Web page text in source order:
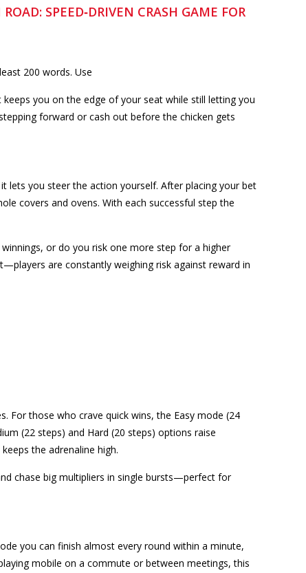
SPEED‑DRIVEN CRASH GAME FOR
200 words. Use
you on the edge of your seat while still letting you
forward or cash out before the chicken gets
lets you steer the action yourself. After placing your bet
covers and ovens. With each successful step the
or do you risk one more step for a higher
are constantly weighing risk against reward in
For those who crave quick wins, the Easy mode (24
(22 steps) and Hard (20 steps) options raise
the adrenaline high.
chase big multipliers in single bursts—perfect for
you can finish almost every round within a minute,
mobile on a commute or between meetings, this